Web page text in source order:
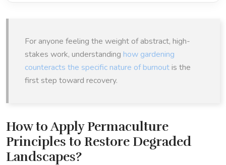
For anyone feeling the weight of abstract, high-
stakes work, understanding how gardening
counteracts the specific nature of burnoutis the
first step toward recovery.
How to Apply Permaculture
Principles to Restore Degraded
Landscapes?